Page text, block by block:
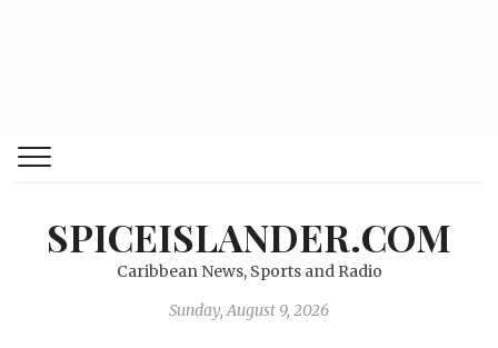
SPICEISLANDER.COM
Caribbean News, Sports and Radio
Sunday, August 9, 2026